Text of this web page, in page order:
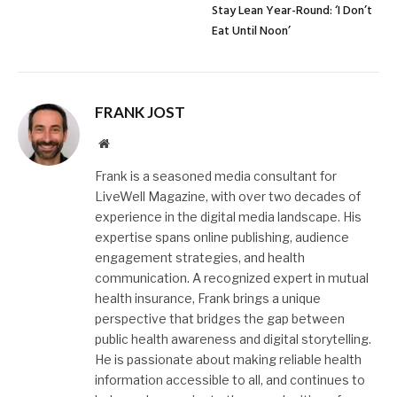
Stay Lean Year-Round: ‘I Don’t
Eat Until Noon’
FRANK JOST
Website
Frank is a seasoned media consultant for
LiveWell Magazine, with over two decades of
experience in the digital media landscape. His
expertise spans online publishing, audience
engagement strategies, and health
communication. A recognized expert in mutual
health insurance, Frank brings a unique
perspective that bridges the gap between
public health awareness and digital storytelling.
He is passionate about making reliable health
information accessible to all, and continues to